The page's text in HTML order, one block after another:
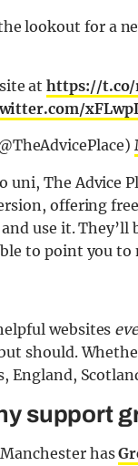
lookout for a
athttps://t.co/
uni, The Advice
offering
use it.
to point you to
websites
should.
England,
support
has